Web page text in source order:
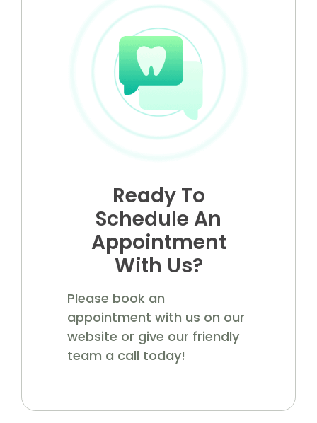
Ready To
Schedule An
Appointment
With Us?
Please book an
appointment with us on our
website or give our friendly
team a call today!